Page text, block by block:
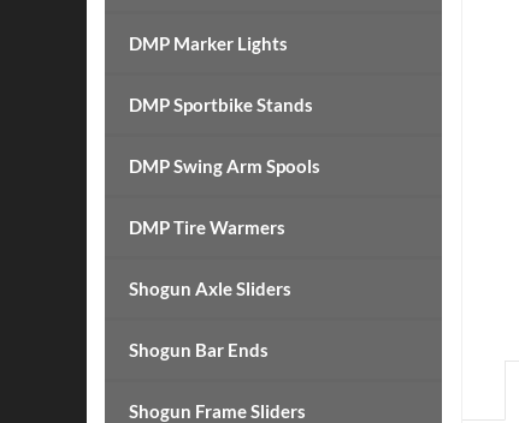
DMP Marker Lights
DMP Sportbike Stands
DMP Swing Arm Spools
DMP Tire Warmers
Shogun Axle Sliders
Shogun Bar Ends
Shogun Frame Sliders